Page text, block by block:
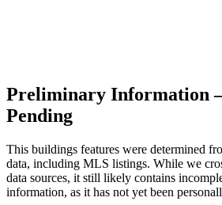
Preliminary Information
Pending
This buildings features were determined
data, including MLS listings. While we
data sources, it still likely contains
information, as it has not yet been